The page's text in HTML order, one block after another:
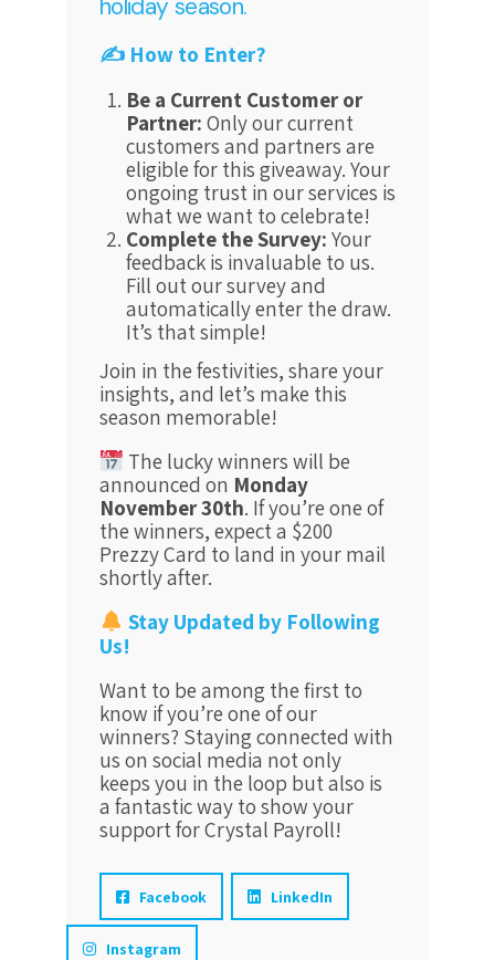
holiday season.
✍️ How to Enter?
Be a Current Customer or
Partner:Only our current
customers and partners are
eligible for this giveaway. Your
ongoing trust in our services is
what we want to celebrate!
Complete the Survey:Your
feedback is invaluable to us.
Fill out our survey and
automatically enter the draw.
It’s that simple!
Join in the festivities, share your
insights, and let’s make this
season memorable!
The lucky winners will be
announced on Monday
November 30th. If you’re one of
the winners, expect a $200
Prezzy Card to land in your mail
shortly after.
Stay Updated by Following
Us!
Want to be among the first to
know if you’re one of our
winners? Staying connected with
us on social media not only
keeps you in the loop but also is
a fantastic way to show your
support for Crystal Payroll!
Facebook LinkedIn
Instagram